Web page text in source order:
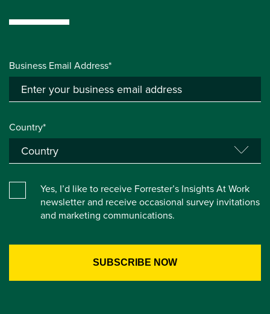
Business Email Address*
Country*
Yes, I’d like to receive Forrester’s Insights At Work
newsletter and receive occasional survey invitations
and marketing communications.